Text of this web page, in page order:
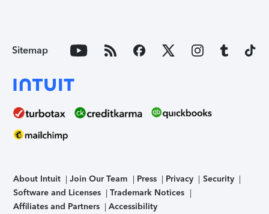
Sitemap
About Intuit Join Our Team Press Privacy
Security
Software and Licenses
Trademark Notices
Affiliates and Partners
Accessibility